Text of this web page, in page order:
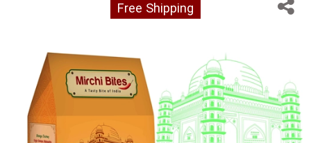
Your
Order
Free Shipping